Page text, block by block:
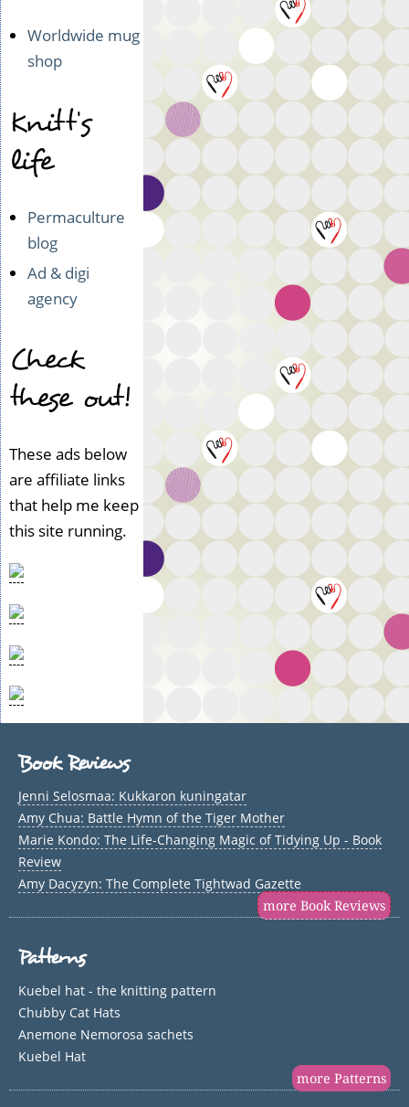
Worldwide mug
shop
Knitt's
life
Permaculture
blog
Ad & digi
agency
Check
these out!
These ads below
are affiliate links
that help me keep
this site running.
Book Reviews
Jenni Selosmaa: Kukkaron kuningatar
Amy Chua: Battle Hymn of the Tiger Mother
Marie Kondo: The Life-Changing Magic of Tidying Up - Book
Review
Amy Dacyzyn: The Complete Tightwad Gazette
more Book Reviews
Patterns
Kuebel hat - the knitting pattern
Chubby Cat Hats
Anemone Nemorosa sachets
Kuebel Hat
more Patterns